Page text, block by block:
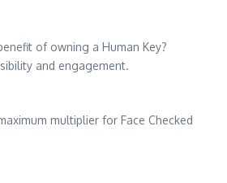
of owning a Human Key?
and engagement.
multiplier for Face Checked